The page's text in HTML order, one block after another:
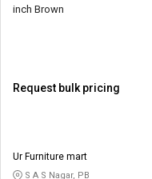
inch Brown
Request bulk pricing
Ur Furniture mart
S A S Nagar, PB